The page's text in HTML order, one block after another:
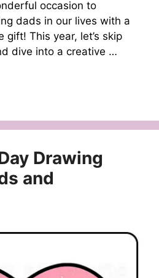
occasion to
dads in our lives with a
This year, let’s skip
dive into a creative …
Drawing
and